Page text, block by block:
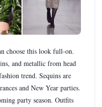
choose this look full-on.
and metallic from head
trend. Sequins are
and New Year parties.
party season. Outfits